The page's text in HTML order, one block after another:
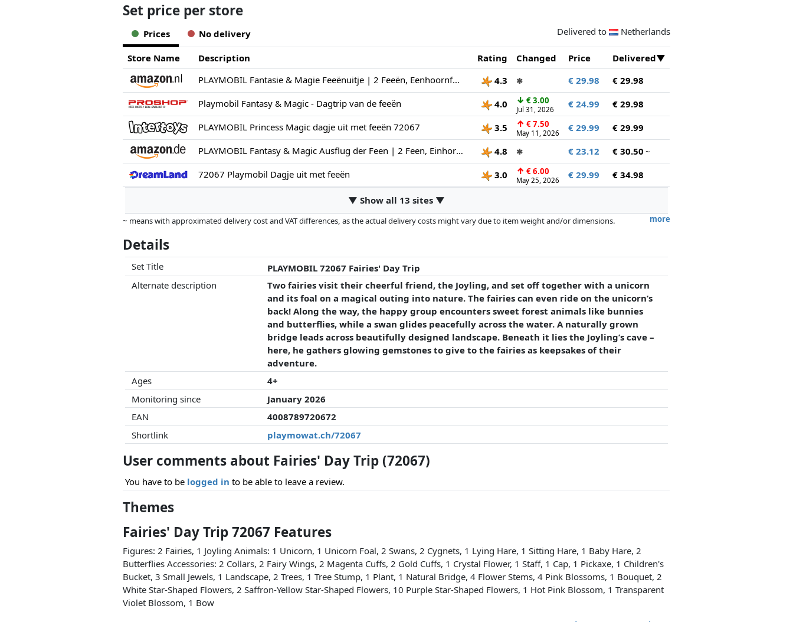
Set price per store
Prices No delivery Delivered to Netherlands
Store Name Description Rating Changed Price
Delivered
PLAYMOBIL Fantasie & Magie Feeënuitje | 2 Feeën, Eenhoornfamilie & Joyling met Edelsteengrot | Stimuleert Creativiteit | Kinderspeelgoed voor kinderen vanaf 4 jaar | 72067
4.3 ✱ € 29.98
€ 29.98
Playmobil Fantasy & Magic - Dagtrip van de feeën
4.0 ↓ € 3.00
Jul 31, 2026 € 24.99
€ 29.98
PLAYMOBIL Princess Magic dagje uit met feeën 72067
3.5 ↑ € 7.50
May 11, 2026 € 29.99
€ 29.99
PLAYMOBIL Fantasy & Magic Ausflug der Feen | 2 Feen, Einhorn-Familie & Joyling mit Edelsteinhöhle | Fördert die Kreativität | Kinder Spielzeug ab 4 Jahren | 72067
4.8 ✱ € 23.12 € 30.50 ~
72067 Playmobil Dagje uit met feeën 3.0 ↑ € 6.00
May 25, 2026 € 29.99 € 34.98
▼ Show all 13 sites ▼
more
~ means with approximated delivery cost and VAT differences, as the actual delivery costs might vary due to item weight and/or dimensions.
this. Only with equal prices can historical performances influence the order.
Details
Set Title
PLAYMOBIL 72067 Fairies' Day Trip
Alternate description
Two fairies visit their cheerful friend, the Joyling, and set off together with a unicorn
and its foal on a magical outing into nature. The fairies can even ride on the unicorn’s
back! Along the way, the happy group encounters sweet forest animals like bunnies
and butterflies, while a swan glides peacefully across the water. A naturally grown
bridge leads across beautifully designed landscape. Beneath it lies the Joyling’s cave –
here, he gathers glowing gemstones to give to the fairies as keepsakes of their
adventure.
Ages
4+
Monitoring since
January 2026
EAN
4008789720672
Shortlink
playmowat.ch/72067
User comments about Fairies' Day Trip (72067)
You have to be logged in to be able to leave a review.
Themes
Fairies' Day Trip 72067 Features
Figures: 2 Fairies, 1 Joyling Animals: 1 Unicorn, 1 Unicorn Foal, 2 Swans, 2 Cygnets, 1 Lying Hare, 1 Sitting Hare, 1 Baby Hare, 2
Butterflies Accessories: 2 Collars, 2 Fairy Wings, 2 Magenta Cuffs, 2 Gold Cuffs, 1 Crystal Flower, 1 Staff, 1 Cap, 1 Pickaxe, 1 Children's
Bucket, 3 Small Jewels, 1 Landscape, 2 Trees, 1 Tree Stump, 1 Plant, 1 Natural Bridge, 4 Flower Stems, 4 Pink Blossoms, 1 Bouquet, 2
White Star-Shaped Flowers, 2 Saffron-Yellow Star-Shaped Flowers, 10 Purple Star-Shaped Flowers, 1 Hot Pink Blossom, 1 Transparent
Violet Blossom, 1 Bow